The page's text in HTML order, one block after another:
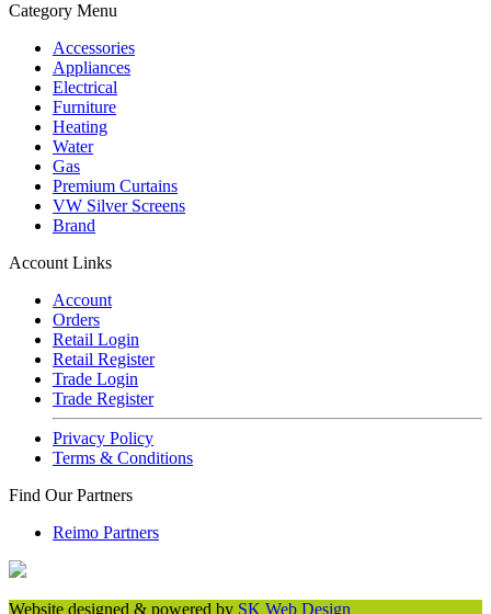
Category Menu
Accessories
Appliances
Electrical
Furniture
Heating
Water
Gas
Premium Curtains
VW Silver Screens
Brand
Account Links
Account
Orders
Retail Login
Retail Register
Trade Login
Trade Register
Privacy Policy
Terms & Conditions
Find Our Partners
Reimo Partners
Website designed & powered by SK Web Design